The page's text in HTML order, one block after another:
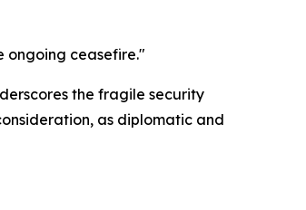
ongoing ceasefire."
the fragile security
as diplomatic and